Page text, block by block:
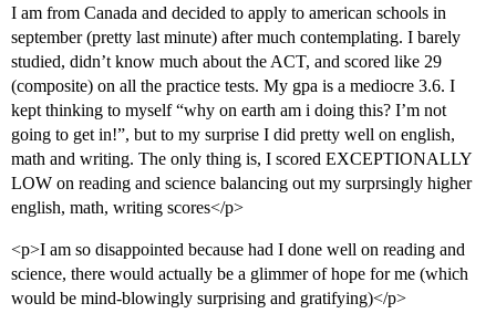
I am from Canada and decided to apply to american schools in
september (pretty last minute) after much contemplating. I barely
studied, didn’t know much about the ACT, and scored like 29
(composite) on all the practice tests. My gpa is a mediocre 3.6. I
kept thinking to myself “why on earth am i doing this? I’m not
going to get in!”, but to my surprise I did pretty well on english,
math and writing. The only thing is, I scored EXCEPTIONALLY
LOW on reading and science balancing out my surprsingly higher
english, math, writing scores</p>
<p>I am so disappointed because had I done well on reading and
science, there would actually be a glimmer of hope for me (which
would be mind-blowingly surprising and gratifying)</p>